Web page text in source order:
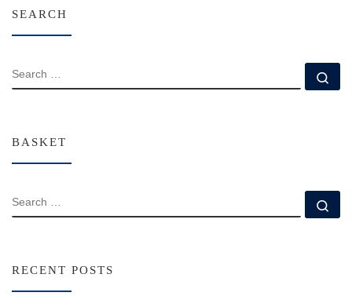
SEARCH
SEARCH
BASKET
SEARCH
RECENT POSTS